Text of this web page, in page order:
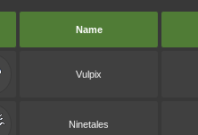
Name
Vulpix
Ninetales